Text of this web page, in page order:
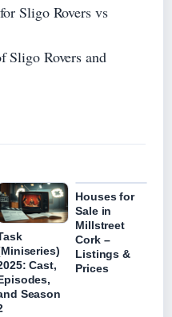
Sligo Rovers vs
Sligo Rovers and
Cast,
Season
Houses for
Sale in
Millstreet
Cork –
Listings &
Prices